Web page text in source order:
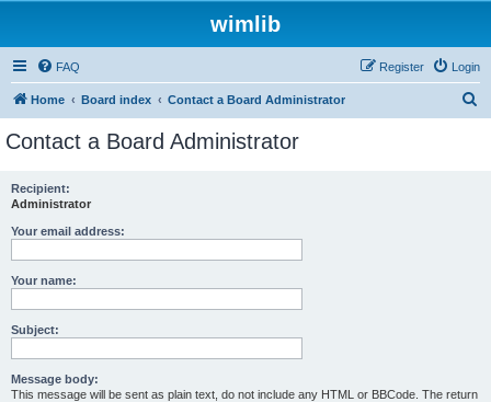
wimlib
FAQ Login
Register
Home Board index Contact a Board Administrator
Contact a Board Administrator
Recipient:
Administrator
Your email address:
Your name:
Subject:
Message body:
This message will be sent as plain text, do not include any HTML or BBCode. The return